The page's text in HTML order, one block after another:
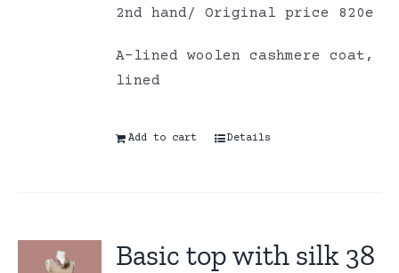
2nd hand/ Original price 820e
A-lined woolen cashmere coat,
lined
Add to cart Details
Basic top with silk 38